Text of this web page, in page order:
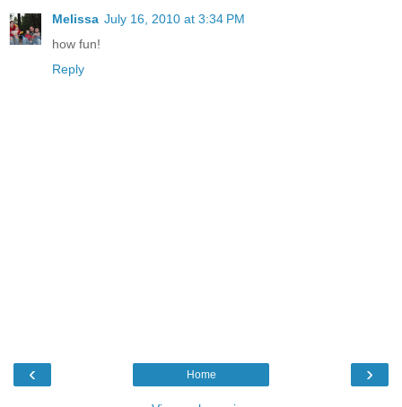
Melissa July 16, 2010 at 3:34 PM
how fun!
Reply
‹ ›
Home